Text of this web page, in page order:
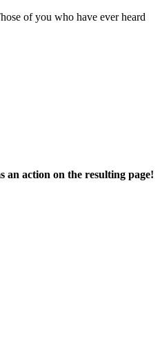
of you who have ever heard
an action on the resulting page!